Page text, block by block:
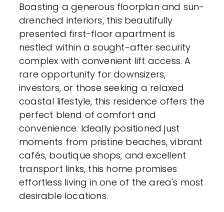
Boasting a generous floorplan and sun-
drenched interiors, this beautifully
presented first-floor apartment is
nestled within a sought-after security
complex with convenient lift access. A
rare opportunity for downsizers,
investors, or those seeking a relaxed
coastal lifestyle, this residence offers the
perfect blend of comfort and
convenience. Ideally positioned just
moments from pristine beaches, vibrant
cafés, boutique shops, and excellent
transport links, this home promises
effortless living in one of the area's most
desirable locations.